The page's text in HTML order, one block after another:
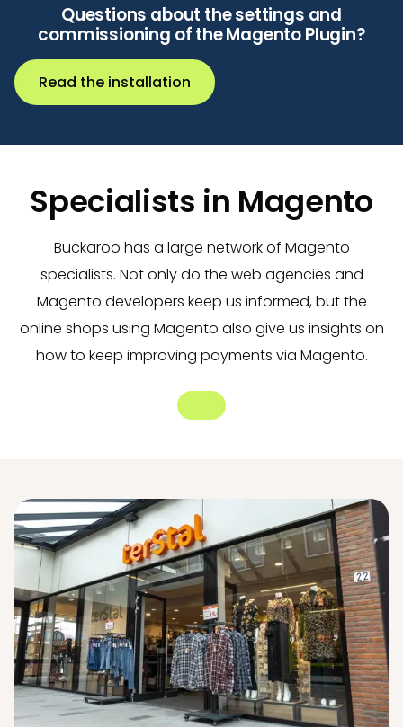
Questions about the settings and
commissioning of the Magento Plugin?
Read the installation
Specialists in Magento
Buckaroo has a large network of Magento
specialists. Not only do the web agencies and
Magento developers keep us informed, but the
online shops using Magento also give us insights on
how to keep improving payments via Magento.